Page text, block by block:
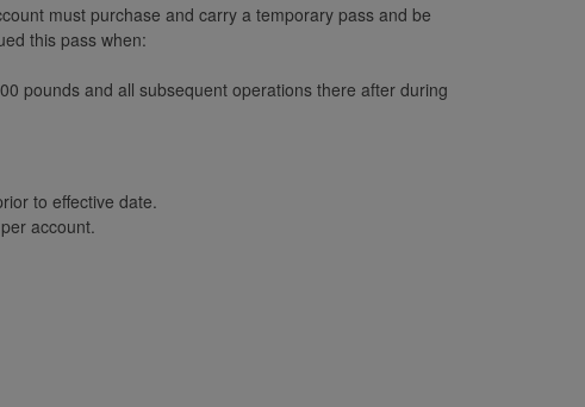
must purchase and carry a temporary pass and be
this pass when:
pounds and all subsequent operations there after during
to effective date.
account.